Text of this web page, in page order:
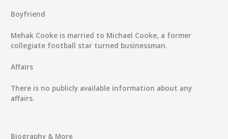
Boyfriend
Mehak Cooke is married to Michael Cooke, a former
collegiate football star turned businessman.
Affairs
There is no publicly available information about any
affairs.
Biography & More